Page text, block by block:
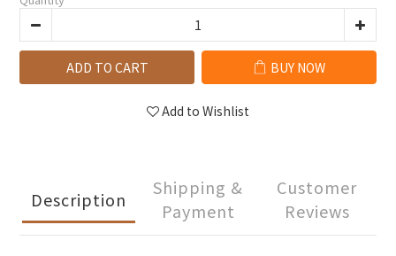
ADD TO CART BUY NOW
Add to Wishlist
Description
Shipping &
Payment
Customer
Reviews